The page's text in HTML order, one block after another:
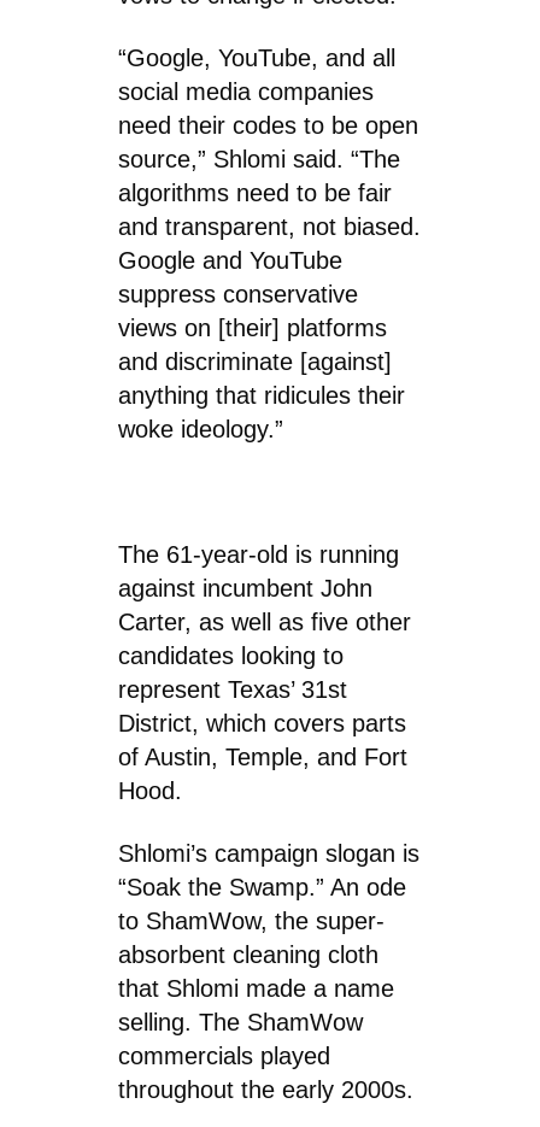
“Google, YouTube, and all
social media companies
need their codes to be open
source,” Shlomi said. “The
algorithms need to be fair
and transparent, not biased.
Google and YouTube
suppress conservative
views on [their] platforms
and discriminate [against]
anything that ridicules their
woke ideology.”
The 61-year-old is running
against incumbent John
Carter, as well as five other
candidates looking to
represent Texas’ 31st
District, which covers parts
of Austin, Temple, and Fort
Hood.
Shlomi’s campaign slogan is
“Soak the Swamp.” An ode
to ShamWow, the super-
absorbent cleaning cloth
that Shlomi made a name
selling. The ShamWow
commercials played
throughout the early 2000s.